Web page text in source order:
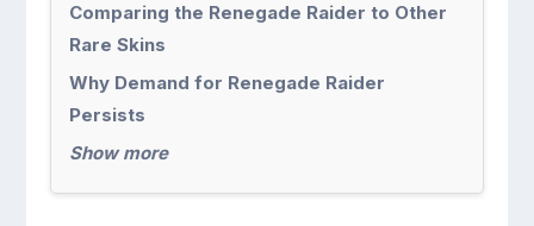
Comparing the Renegade Raider to Other
Rare Skins
Why Demand for Renegade Raider
Persists
Show more